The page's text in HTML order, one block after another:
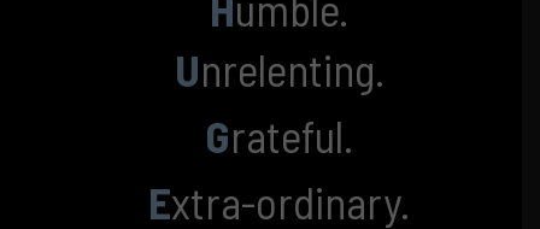
Unrelenting.
Grateful.
Extra-ordinary.